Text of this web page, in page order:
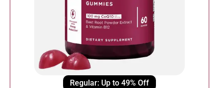
Regular: Up to 49% Off